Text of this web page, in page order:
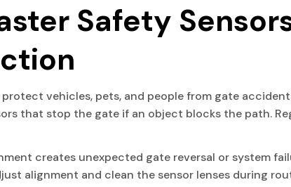
Safety
protect vehicles, pets, and people from gate
that stop the gate if an object blocks the path.
creates unexpected gate reversal or system
alignment and clean the sensor lenses during